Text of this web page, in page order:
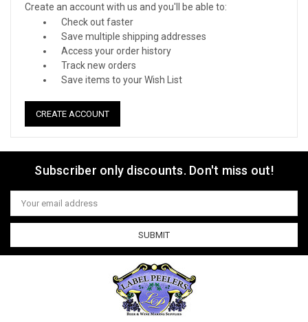
Create an account with us and you'll be able to:
Check out faster
Save multiple shipping addresses
Access your order history
Track new orders
Save items to your Wish List
CREATE ACCOUNT
Subscriber only discounts. Don't miss out!
Email
Address